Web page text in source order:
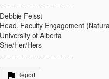
------------------------------
Debbie Feisst
Head, Faculty Engagement
University of Alberta
She/Her/Hers
------------------------------
Report